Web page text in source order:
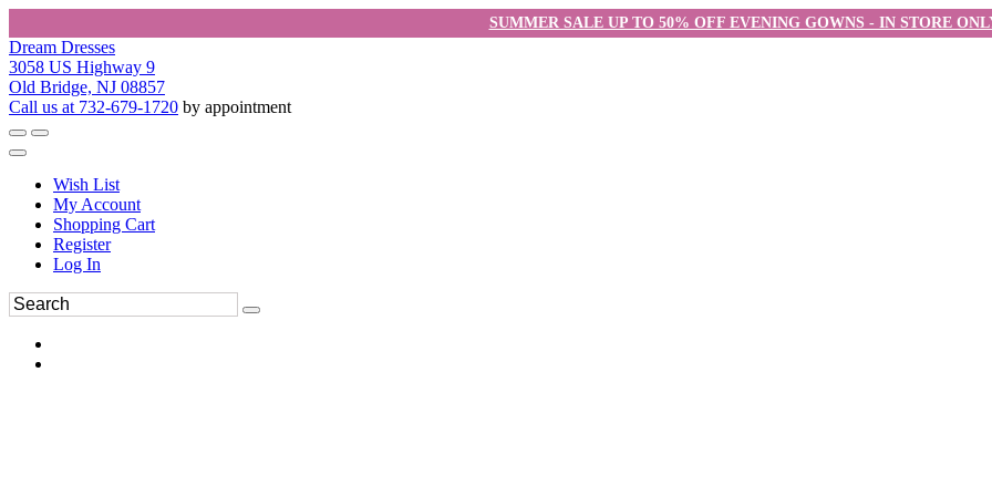
SUMMER SALE UP TO 50% OFF EVENING GOWNS - IN STORE
Dream Dresses
3058 US Highway 9
Old Bridge, NJ 08857
Call us at 732-679-1720 by appointment
Wish List
My Account
Shopping Cart
Register
Log In